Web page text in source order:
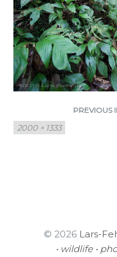
PREVIOUS
Full
size
2000 × 1333
© 2026 Lars-
• wildlife •